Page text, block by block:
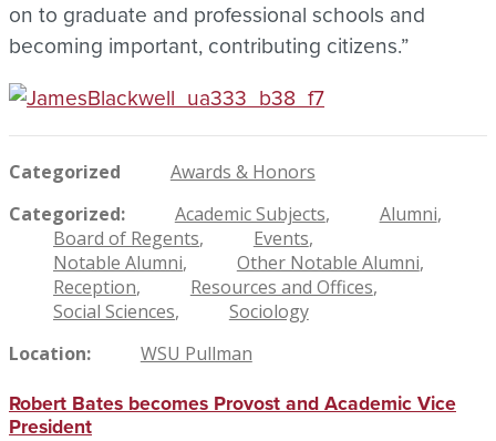
on to graduate and professional schools and
becoming important, contributing citizens.”
Categorized
Awards & Honors
Categorized
Academic Subjects
Alumni
Board of Regents
Events
Notable Alumni
Other Notable Alumni
Reception
Resources and Offices
Social Sciences
Sociology
Location
WSU Pullman
Robert Bates becomes Provost and Academic Vice
President